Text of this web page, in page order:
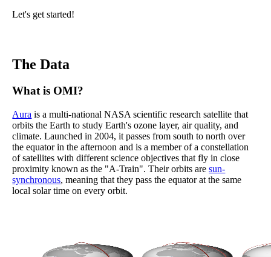
Let's get started!
The Data
What is OMI?
Aura is a multi-national NASA scientific research satellite that
orbits the Earth to study Earth's ozone layer, air quality, and
climate. Launched in 2004, it passes from south to north over
the equator in the afternoon and is a member of a constellation
of satellites with different science objectives that fly in close
proximity known as the "A-Train". Their orbits aresun-
synchronous, meaning that they pass the equator at the same
local solar time on every orbit.